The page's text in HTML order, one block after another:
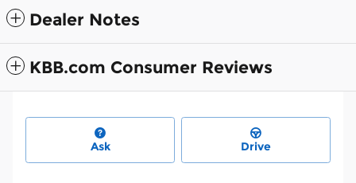
Dealer Notes
KBB.com Consumer Reviews
Ask Drive